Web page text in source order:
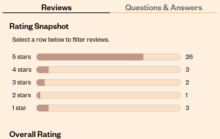
Reviews
Questions & Answers
Rating Snapshot
Select a row below to filter reviews.
5 stars stars
26
26 reviews
4 stars stars
3
3 reviews
3 stars stars
2
2 reviews
2 stars stars
1
1 review
1 star stars
3
Overall Rating